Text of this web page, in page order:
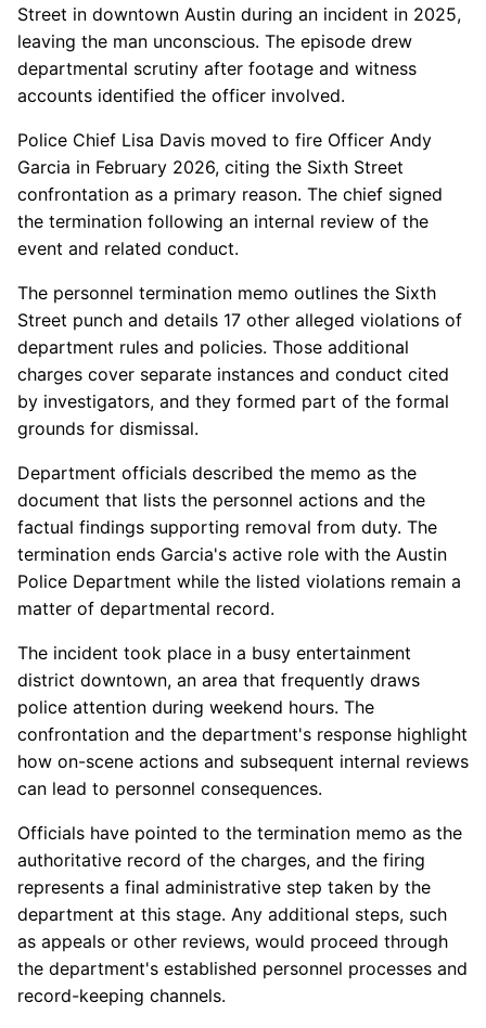
Street in downtown Austin during an incident in 2025,
leaving the man unconscious. The episode drew
departmental scrutiny after footage and witness
accounts identified the officer involved.
Police Chief Lisa Davis moved to fire Officer Andy
Garcia in February 2026, citing the Sixth Street
confrontation as a primary reason. The chief signed
the termination following an internal review of the
event and related conduct.
The personnel termination memo outlines the Sixth
Street punch and details 17 other alleged violations of
department rules and policies. Those additional
charges cover separate instances and conduct cited
by investigators, and they formed part of the formal
grounds for dismissal.
Department officials described the memo as the
document that lists the personnel actions and the
factual findings supporting removal from duty. The
termination ends Garcia's active role with the Austin
Police Department while the listed violations remain a
matter of departmental record.
The incident took place in a busy entertainment
district downtown, an area that frequently draws
police attention during weekend hours. The
confrontation and the department's response highlight
how on-scene actions and subsequent internal reviews
can lead to personnel consequences.
Officials have pointed to the termination memo as the
authoritative record of the charges, and the firing
represents a final administrative step taken by the
department at this stage. Any additional steps, such
as appeals or other reviews, would proceed through
the department's established personnel processes and
record-keeping channels.